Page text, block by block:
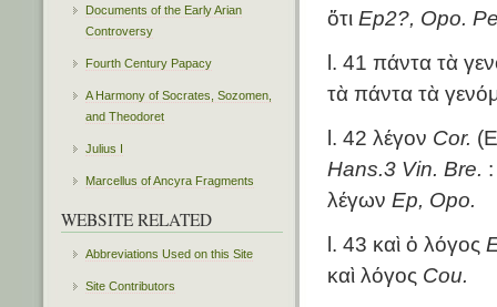
ὅτι Ep2?, Opo.
l. 41 πάντα τὰ
τὰ πάντα τὰ
l. 42 λέγον Cor.
Hans.3 Vin. Bre. :
λέγων Ep, Opo.
l. 43 καὶ ὁ λόγος
καὶ λόγος Cou.
Documents of the Early Arian
Controversy
Fourth Century Papacy
A Harmony of Socrates, Sozomen,
and Theodoret
Julius I
Marcellus of Ancyra Fragments
WEBSITE RELATED
Abbreviations Used on this Site
Site Contributors